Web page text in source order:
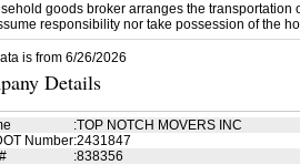
goods broker arranges the
responsibility nor take possession of the
is from 6/26/2026
Details
:TOP NOTCH MOVERS INC
Number:2431847
:838356